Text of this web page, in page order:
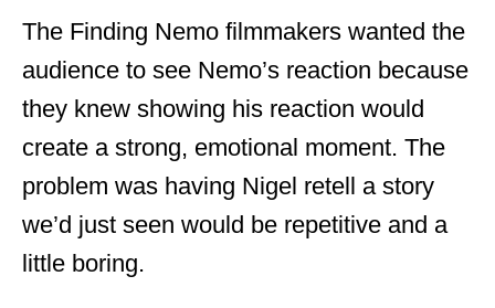
The Finding Nemo filmmakers wanted the
audience to see Nemo’s reaction because
they knew showing his reaction would
create a strong, emotional moment. The
problem was having Nigel retell a story
we’d just seen would be repetitive and a
little boring.